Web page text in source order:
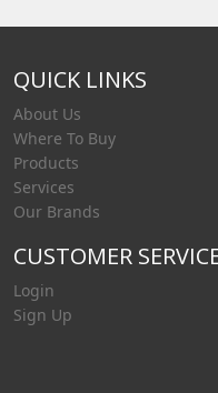
QUICK LINKS
About Us
Where To Buy
Products
Services
Our Brands
CUSTOMER
Login
Sign Up